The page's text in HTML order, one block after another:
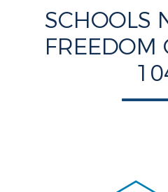
Heating :Central
Cooling :Yes.
SCHOOLS
FREEDOM